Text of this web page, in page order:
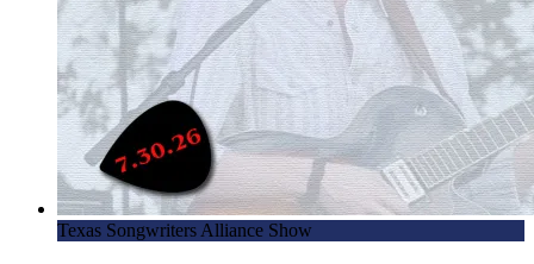
Texas Songwriters Alliance Show